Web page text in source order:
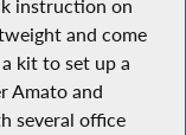
instruction on
and come
kit to set up a
Amato and
several office